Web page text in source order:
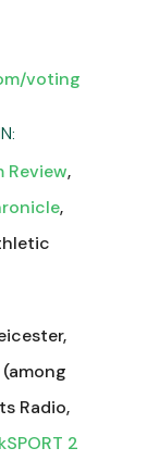
voting
Review,
,
Radio,
2